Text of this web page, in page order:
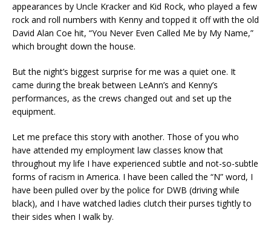
appearances by Uncle Kracker and Kid Rock, who played a few
rock and roll numbers with Kenny and topped it off with the old
David Alan Coe hit, “You Never Even Called Me by My Name,”
which brought down the house.
But the night’s biggest surprise for me was a quiet one. It
came during the break between LeAnn’s and Kenny’s
performances, as the crews changed out and set up the
equipment.
Let me preface this story with another. Those of you who
have attended my employment law classes know that
throughout my life I have experienced subtle and not-so-subtle
forms of racism in America. I have been called the “N” word, I
have been pulled over by the police for DWB (driving while
black), and I have watched ladies clutch their purses tightly to
their sides when I walk by.